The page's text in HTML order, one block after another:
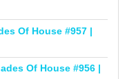
Of House #957 |
Of House #956 |